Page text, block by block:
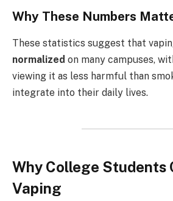
Why These Numbers
These statistics suggest that
normalized on many campuses,
viewing it as less harmful than
integrate into their daily lives.
Why College Students
Vaping